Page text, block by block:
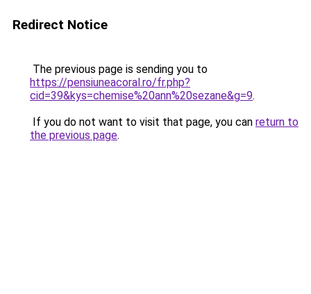
Redirect Notice
The previous page is sending you to
https://pensiuneacoral.ro/fr.php?
cid=39&kys=chemise%20ann%20sezane&g=9.
If you do not want to visit that page, you can return to
the previous page.